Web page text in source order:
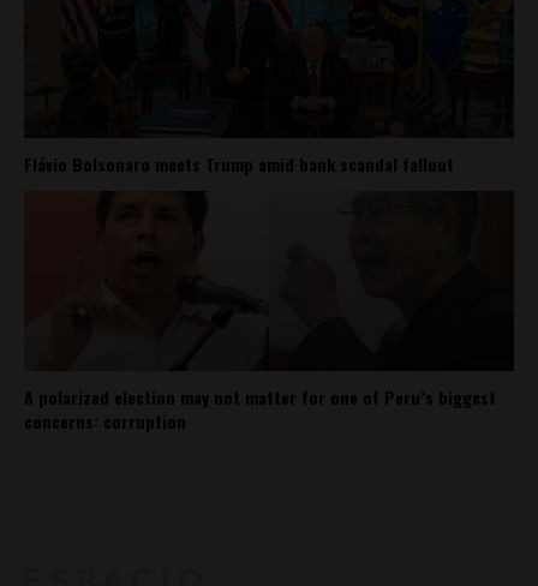
Flávio Bolsonaro meets Trump amid bank scandal fallout
A polarized election may not matter for one of Peru’s biggest
concerns: corruption